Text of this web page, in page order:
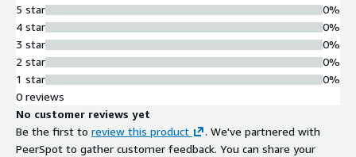
5 star
4 star
3 star
2 star
1 star
0%
0%
0%
0%
0%
0 reviews
No customer reviews yet
Be the first to review this product
. We've partnered with
PeerSpot to gather customer feedback. You can share your